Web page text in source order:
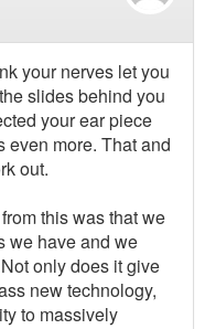
your nerves let you
slides behind you
your ear piece
even more. That and
out.
this was that we
we have and we
only does it give
new technology,
to massively